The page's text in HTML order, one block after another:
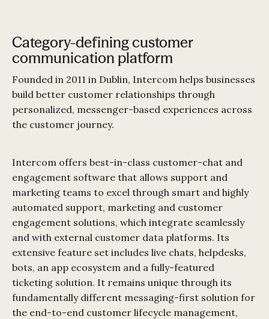
Category-defining customer
communication platform
Founded in 2011 in Dublin, Intercom helps businesses
build better customer relationships through
personalized, messenger-based experiences across
the customer journey.
Intercom offers best-in-class customer-chat and
engagement software that allows support and
marketing teams to excel through smart and highly
automated support, marketing and customer
engagement solutions, which integrate seamlessly
and with external customer data platforms. Its
extensive feature set includes live chats, helpdesks,
bots, an app ecosystem and a fully-featured
ticketing solution. It remains unique through its
fundamentally different messaging-first solution for
the end-to-end customer lifecycle management,